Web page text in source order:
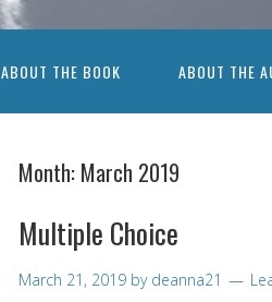
ABOUT THE BOOK ABOUT THE
Month: March 2019
Multiple Choice
March 21, 2019 by deanna21